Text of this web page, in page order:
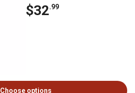
$32.99
Choose options